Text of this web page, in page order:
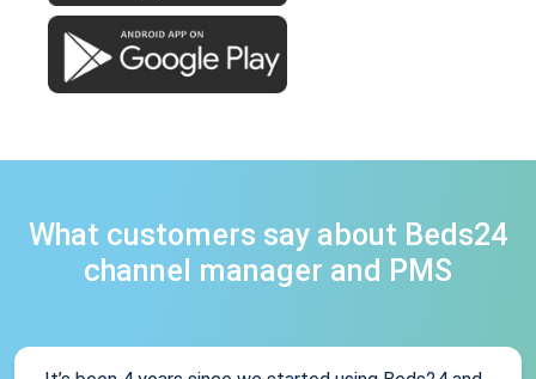
What customers say about Beds24
channel manager and PMS